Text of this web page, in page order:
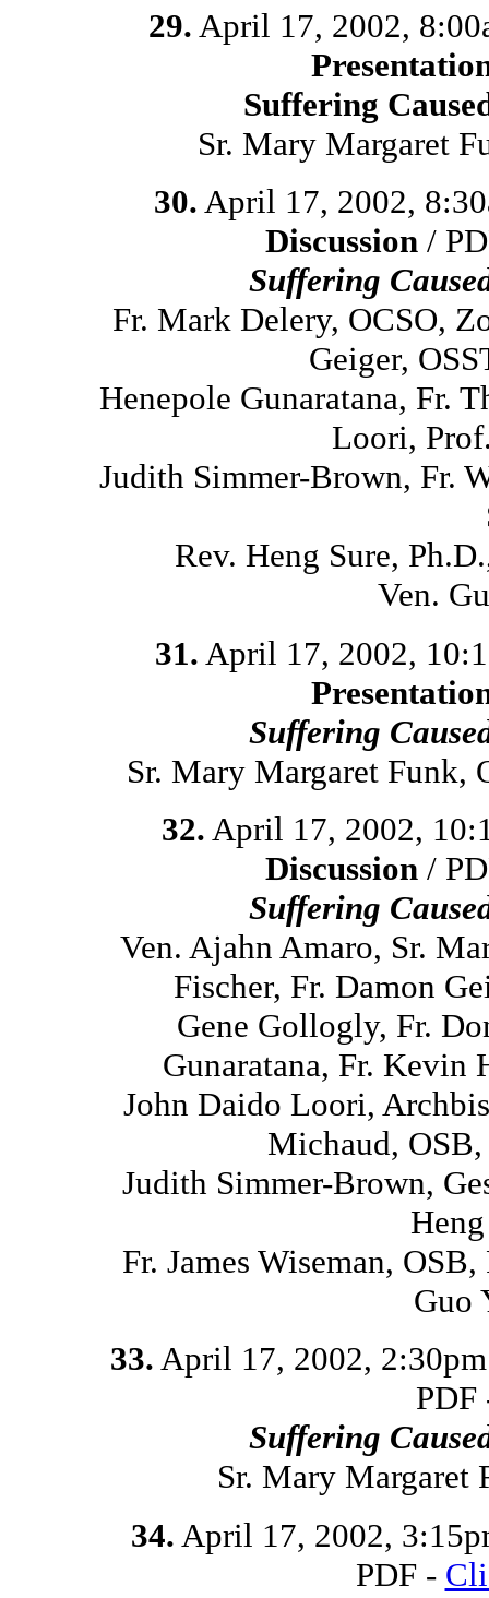
29. April 17, 2002,
Suffering
Sr. Mary Margaret
30. April 17, 2002,
Discussion /
Suffering
Fr. Mark Delery, OCSO,
Geiger,
Henepole Gunaratana, Fr.
Loori,
Judith Simmer-Brown, Fr.
Rev. Heng Sure,
Ven.
31. April 17, 2002,
Suffering
Sr. Mary Margaret Funk,
32. April 17, 2002,
Discussion /
Suffering
Ven. Ajahn Amaro, Sr.
Fischer, Fr. Damon
Gene Gollogly, Fr.
Gunaratana, Fr. Kevin
John Daido Loori,
Michaud,
Judith Simmer-Brown,
Fr. James Wiseman,
Guo
33. April 17, 2002,
Suffering
Sr. Mary Margaret
34. April 17, 2002,
PDF -